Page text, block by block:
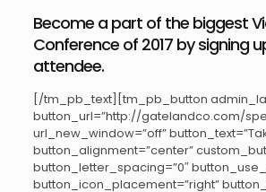
Become a part of the biggest
Conference of 2017 by signing
attendee.
[/tm_pb_text][tm_pb_button
button_url=”http://gatelandco.com/
url_new_window=”off”
button_alignment=”center”
button_letter_spacing=”0″
button_icon_placement=”right”